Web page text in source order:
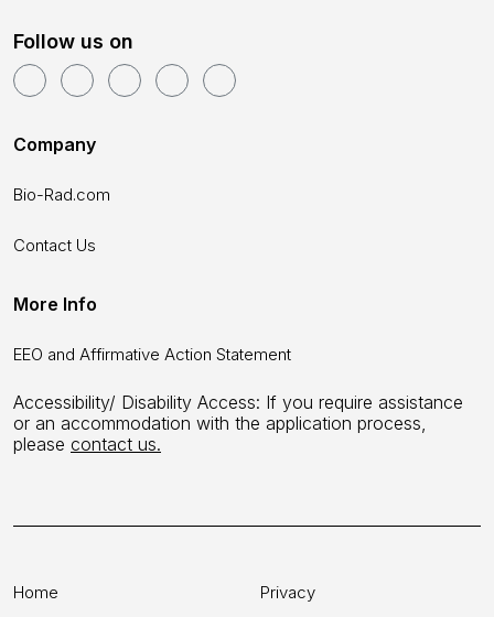
Follow us on
Company
Bio-Rad.com
Contact Us
More Info
EEO and Affirmative Action Statement
Accessibility/ Disability Access: If you require assistance
or an accommodation with the application process,
please contact us.
Home Privacy